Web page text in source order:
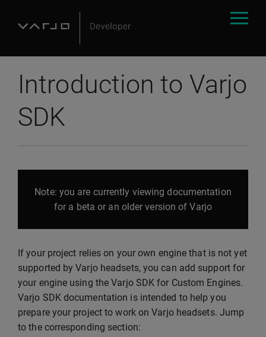
Introduction to Varjo
SDK
Note: you are currently viewing documentation
for a beta or an older version of Varjo
If your project relies on your own engine that is not yet
supported by Varjo headsets, you can add support for
your engine using the Varjo SDK for Custom Engines.
Varjo SDK documentation is intended to help you
prepare your project to work on Varjo headsets. Jump
to the corresponding section: